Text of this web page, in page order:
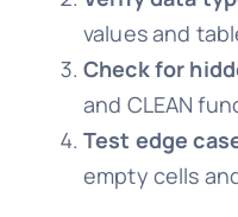
values and
Check for
and CLEAN
Test edge
empty cells